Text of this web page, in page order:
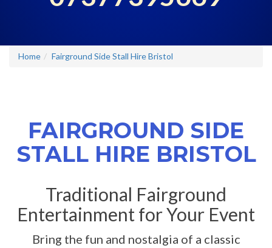
Home Fairground Side Stall Hire Bristol
FAIRGROUND SIDE
STALL HIRE BRISTOL
Traditional Fairground
Entertainment for Your Event
Bring the fun and nostalgia of a classic